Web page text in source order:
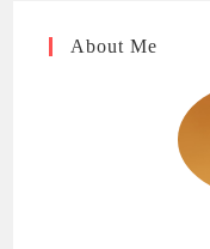
About Me